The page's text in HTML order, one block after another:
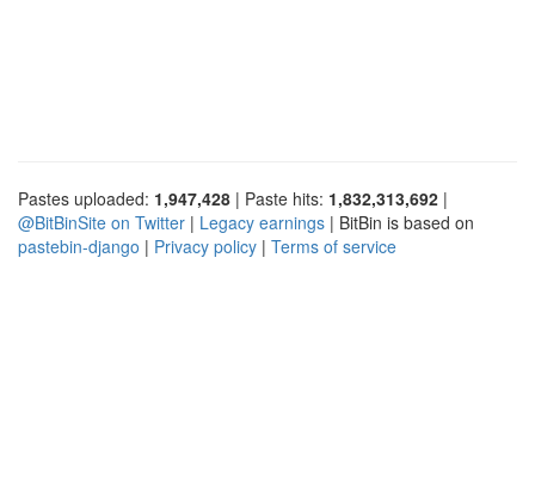
Pastes uploaded: 1,947,428 | Paste hits: 1,832,313,692 |
@BitBinSite on Twitter | Legacy earnings | BitBin is based on
pastebin-django | Privacy policy | Terms of service